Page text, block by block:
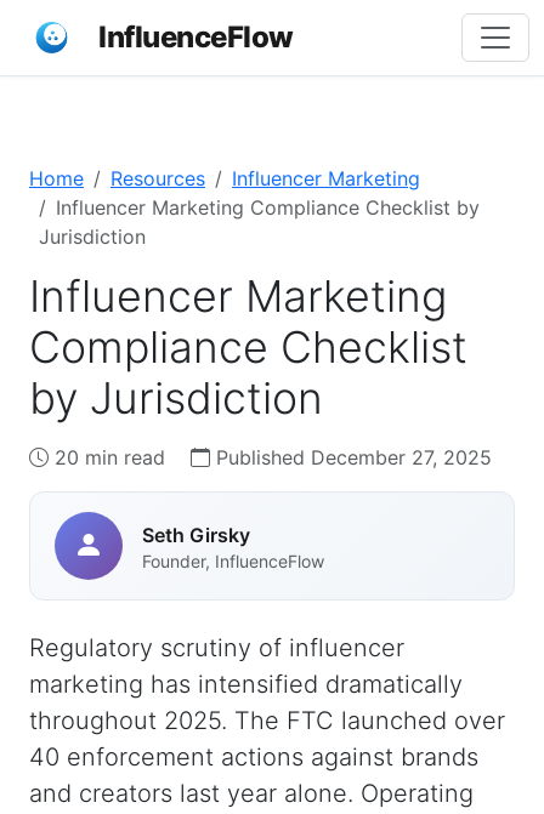
InfluenceFlow
Home Resources
Influencer Marketing
Influencer Marketing Compliance Checklist by
Jurisdiction
Influencer Marketing
Compliance Checklist
by Jurisdiction
20 min read Published December 27, 2025
Seth Girsky
Founder, InfluenceFlow
Regulatory scrutiny of influencer
marketing has intensified dramatically
throughout 2025. The FTC launched over
40 enforcement actions against brands
and creators last year alone. Operating